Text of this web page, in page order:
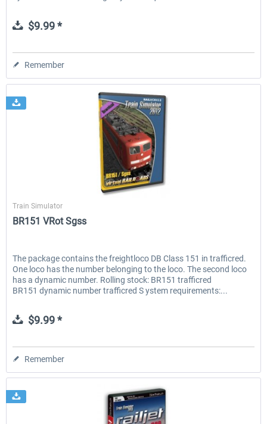
$9.99 *
Remember
Virtual Railroads
Train Simulator
BR151 VRot Sgss
The package contains the freightloco DB Class 151 in trafficred.
One loco has the number belonging to the loco. The second loco
has a dynamic number. Rolling stock: BR151 trafficred
BR151 dynamic number trafficred S ystem requirements:...
$9.99 *
Remember